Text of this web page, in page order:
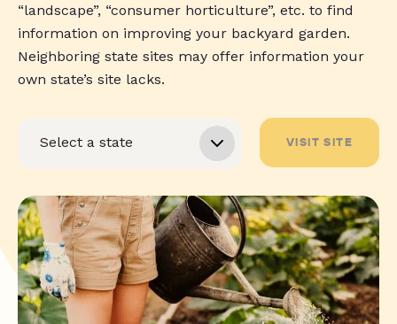
“landscape”, “consumer horticulture”, etc. to find
information on improving your backyard garden.
Neighboring state sites may offer information your
own state’s site lacks.
VISIT SITE